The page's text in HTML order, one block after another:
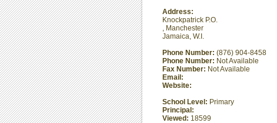
Address:
Knockpatrick P.O.
, Manchester
Jamaica, W.I.
Phone Number: (876) 904-8458
Phone Number: Not Available
Fax Number: Not Available
Email:
Website:
School Level: Primary
Principal:
Viewed: 18599